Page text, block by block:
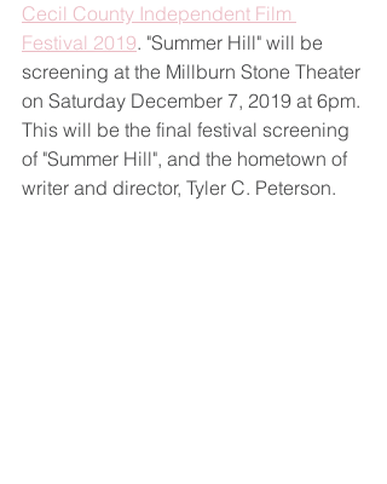
Cecil County Independent Film
Festival 2019. "Summer Hill" will be
screening at the Millburn Stone Theater
on Saturday December 7, 2019 at 6pm.
This will be the final festival screening
of "Summer Hill", and the hometown of
writer and director, Tyler C. Peterson.